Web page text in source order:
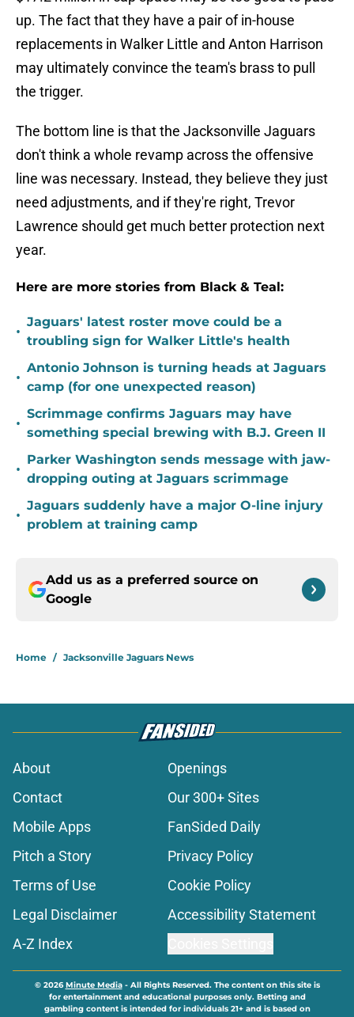
up. The fact that they have a pair of in-house
replacements in Walker Little and Anton Harrison
may ultimately convince the team's brass to pull
the trigger.
The bottom line is that the Jacksonville Jaguars
don't think a whole revamp across the offensive
line was necessary. Instead, they believe they just
need adjustments, and if they're right, Trevor
Lawrence should get much better protection next
year.
Here are more stories from Black & Teal:
•
Jaguars' latest roster move could be a
troubling sign for Walker Little's health
•
Antonio Johnson is turning heads at Jaguars
camp (for one unexpected reason)
•
Scrimmage confirms Jaguars may have
something special brewing with B.J. Green II
•
Parker Washington sends message with jaw-
dropping outing at Jaguars scrimmage
•
Jaguars suddenly have a major O-line injury
problem at training camp
Add us as a preferred source on
Google
Home / Jacksonville Jaguars News
About
Openings
Contact
Our 300+ Sites
Mobile Apps
FanSided Daily
Pitch a Story
Privacy Policy
Terms of Use
Cookie Policy
Legal Disclaimer
Accessibility Statement
A-Z Index
© 2026Minute Media- All Rights Reserved. The content on this site is
for entertainment and educational purposes only. Betting and
gambling content is intended for individuals 21+ and is based on